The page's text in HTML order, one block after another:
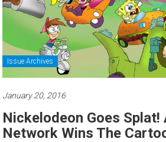
Issue Archives
January 20, 2016
Nickelodeon Goes Splat!
Network Wins The